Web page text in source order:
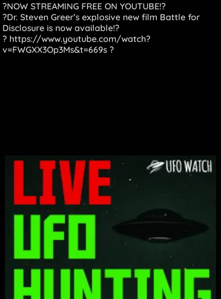
?NOW STREAMING FREE ON YOUTUBE!?
?Dr. Steven Greer’s explosive new film Battle for
Disclosure is now available!?
? https://www.youtube.com/watch?
v=FWGXX3Op3Ms&t=669s ?